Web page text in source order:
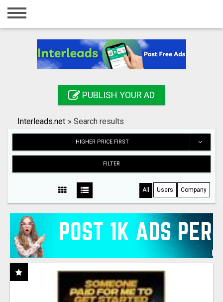
Home
Registration
Search
PUBLISH YOUR AD
Interleads.net » Search results
HIGHER PRICE FIRST
FILTER
All Users Company